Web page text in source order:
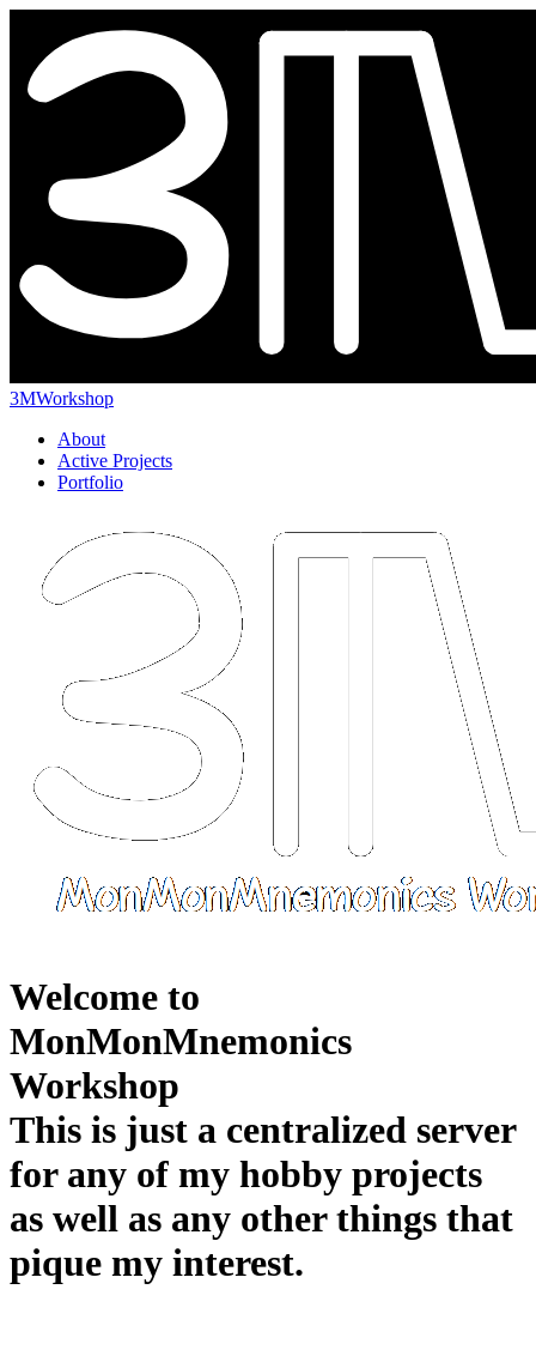
3MWorkshop
About
Active Projects
Portfolio
Welcome to
MonMonMnemonics
Workshop
This is just a centralized server
for any of my hobby projects
as well as any other things that
pique my interest.